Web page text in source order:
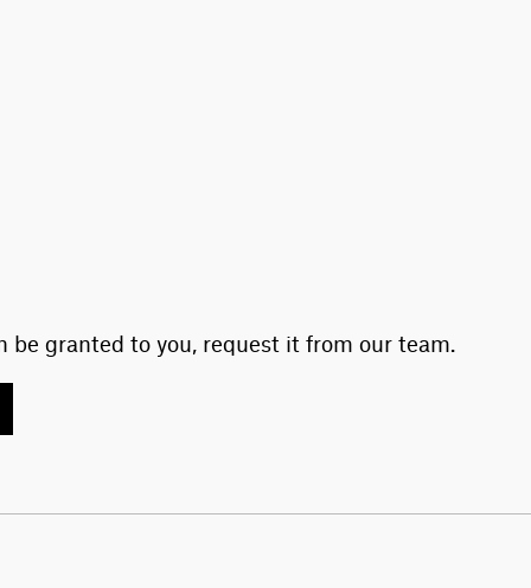
be granted to you, request it from our team.